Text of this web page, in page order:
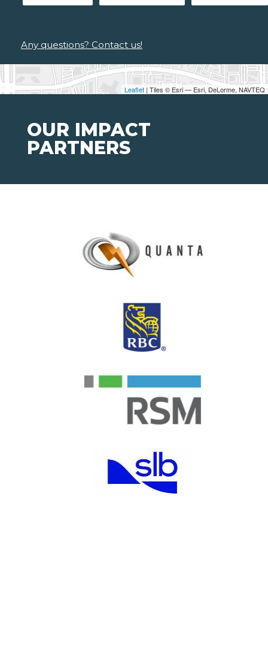
Leaflet | Tiles © Esri — Esri, DeLorme, NAVTEQ
Any questions? Contact us!
OUR IMPACT
PARTNERS